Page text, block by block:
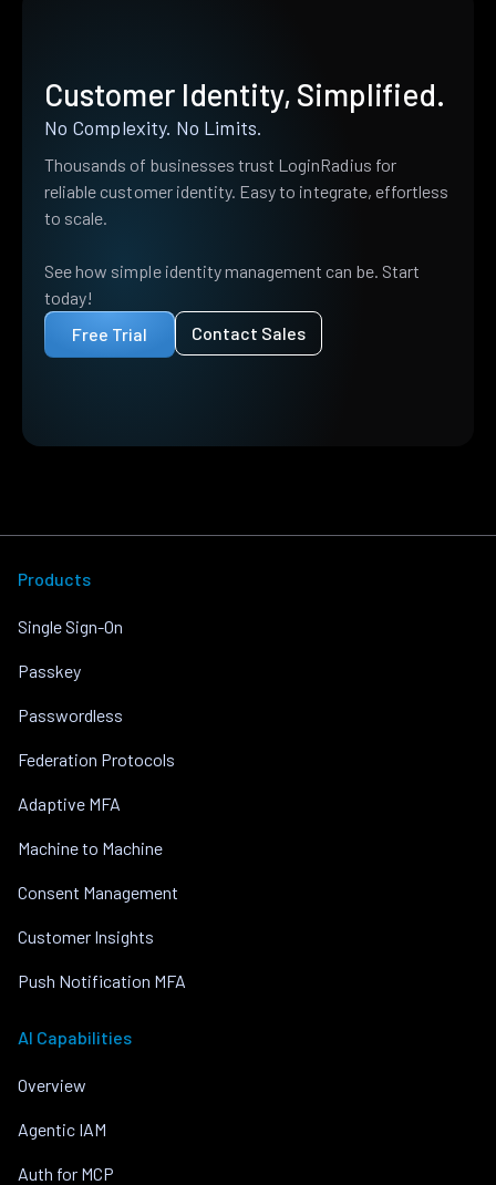
Customer Identity, Simplified.
No Complexity. No Limits.
Thousands of businesses trust LoginRadius for
reliable customer identity. Easy to integrate, effortless
to scale.
See how simple identity management can be. Start
today!
Free Trial
Contact Sales
Products
Single Sign-On
Passkey
Passwordless
Federation Protocols
Adaptive MFA
Machine to Machine
Consent Management
Customer Insights
Push Notification MFA
AI Capabilities
Overview
Agentic IAM
Auth for MCP